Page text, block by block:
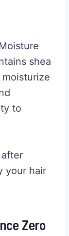
shea
to
your hair
Zero